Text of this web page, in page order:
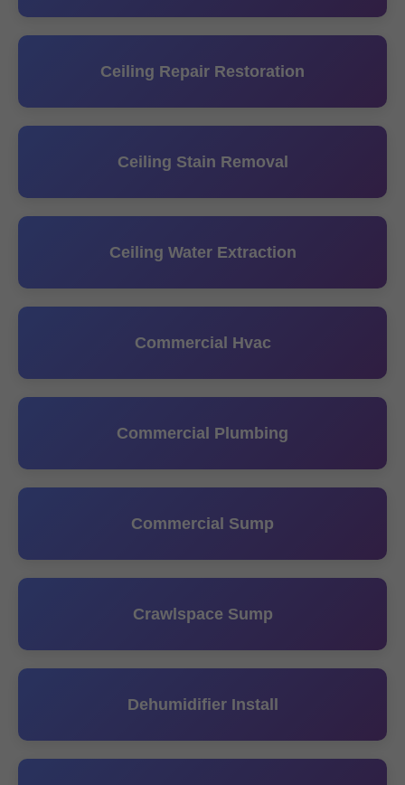
Ceiling Repair Restoration
Ceiling Stain Removal
Ceiling Water Extraction
Commercial Hvac
Commercial Plumbing
Commercial Sump
Crawlspace Sump
Dehumidifier Install